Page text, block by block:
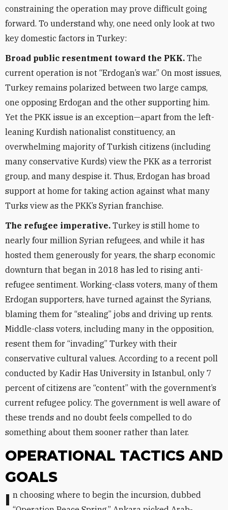
constraining the operation may prove difficult going
forward. To understand why, one need only look at two
key domestic factors in Turkey:
Broad public resentment toward the PKK. The
current operation is not “Erdogan’s war.” On most issues,
Turkey remains polarized between two large camps,
one opposing Erdogan and the other supporting him.
Yet the PKK issue is an exception—apart from the left-
leaning Kurdish nationalist constituency, an
overwhelming majority of Turkish citizens (including
many conservative Kurds) view the PKK as a terrorist
group, and many despise it. Thus, Erdogan has broad
support at home for taking action against what many
Turks view as the PKK’s Syrian franchise.
The refugee imperative. Turkey is still home to
nearly four million Syrian refugees, and while it has
hosted them generously for years, the sharp economic
downturn that began in 2018 has led to rising anti-
refugee sentiment. Working-class voters, many of them
Erdogan supporters, have turned against the Syrians,
blaming them for “stealing” jobs and driving up rents.
Middle-class voters, including many in the opposition,
resent them for “invading” Turkey with their
conservative cultural values. According to a recent poll
conducted by Kadir Has University in Istanbul, only 7
percent of citizens are “content” with the government’s
current refugee policy. The government is well aware of
these trends and no doubt feels compelled to do
something about them sooner rather than later.
OPERATIONAL TACTICS AND
GOALS
In choosing where to begin the incursion, dubbed